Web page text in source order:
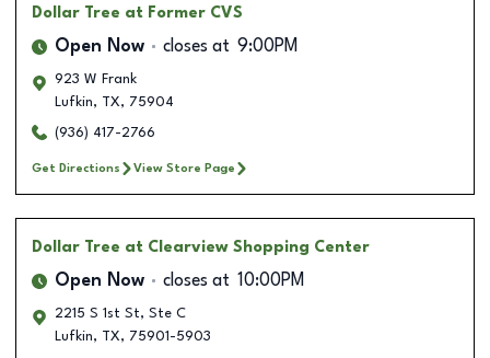
Dollar Tree at Former CVS
Open Now closes at 9:00PM
923 W Frank
Lufkin, TX, 75904
(936) 417-2766
Get Directions View Store Page
Dollar Tree at Clearview Shopping Center
Open Now closes at 10:00PM
2215 S 1st St, Ste C
Lufkin, TX, 75901-5903